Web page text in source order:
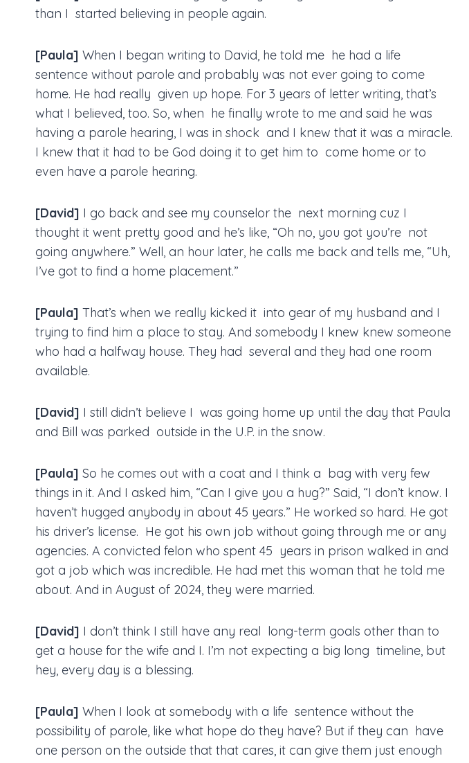
than I started believing in people again.
[Paula] When I began writing to David, he told me he had a life
sentence without parole and probably was not ever going to come
home. He had really given up hope. For 3 years of letter writing, that’s
what I believed, too. So, when he finally wrote to me and said he was
having a parole hearing, I was in shock and I knew that it was a miracle.
I knew that it had to be God doing it to get him to come home or to
even have a parole hearing.
[David] I go back and see my counselor the next morning cuz I
thought it went pretty good and he’s like, “Oh no, you got you’re not
going anywhere.” Well, an hour later, he calls me back and tells me, “Uh,
I’ve got to find a home placement.”
[Paula] That’s when we really kicked it into gear of my husband and I
trying to find him a place to stay. And somebody I knew knew someone
who had a halfway house. They had several and they had one room
available.
[David] I still didn’t believe I was going home up until the day that Paula
and Bill was parked outside in the U.P. in the snow.
[Paula] So he comes out with a coat and I think a bag with very few
things in it. And I asked him, “Can I give you a hug?” Said, “I don’t know. I
haven’t hugged anybody in about 45 years.” He worked so hard. He got
his driver’s license. He got his own job without going through me or any
agencies. A convicted felon who spent 45 years in prison walked in and
got a job which was incredible. He had met this woman that he told me
about. And in August of 2024, they were married.
[David] I don’t think I still have any real long-term goals other than to
get a house for the wife and I. I’m not expecting a big long timeline, but
hey, every day is a blessing.
[Paula] When I look at somebody with a life sentence without the
possibility of parole, like what hope do they have? But if they can have
one person on the outside that that cares, it can give them just enough